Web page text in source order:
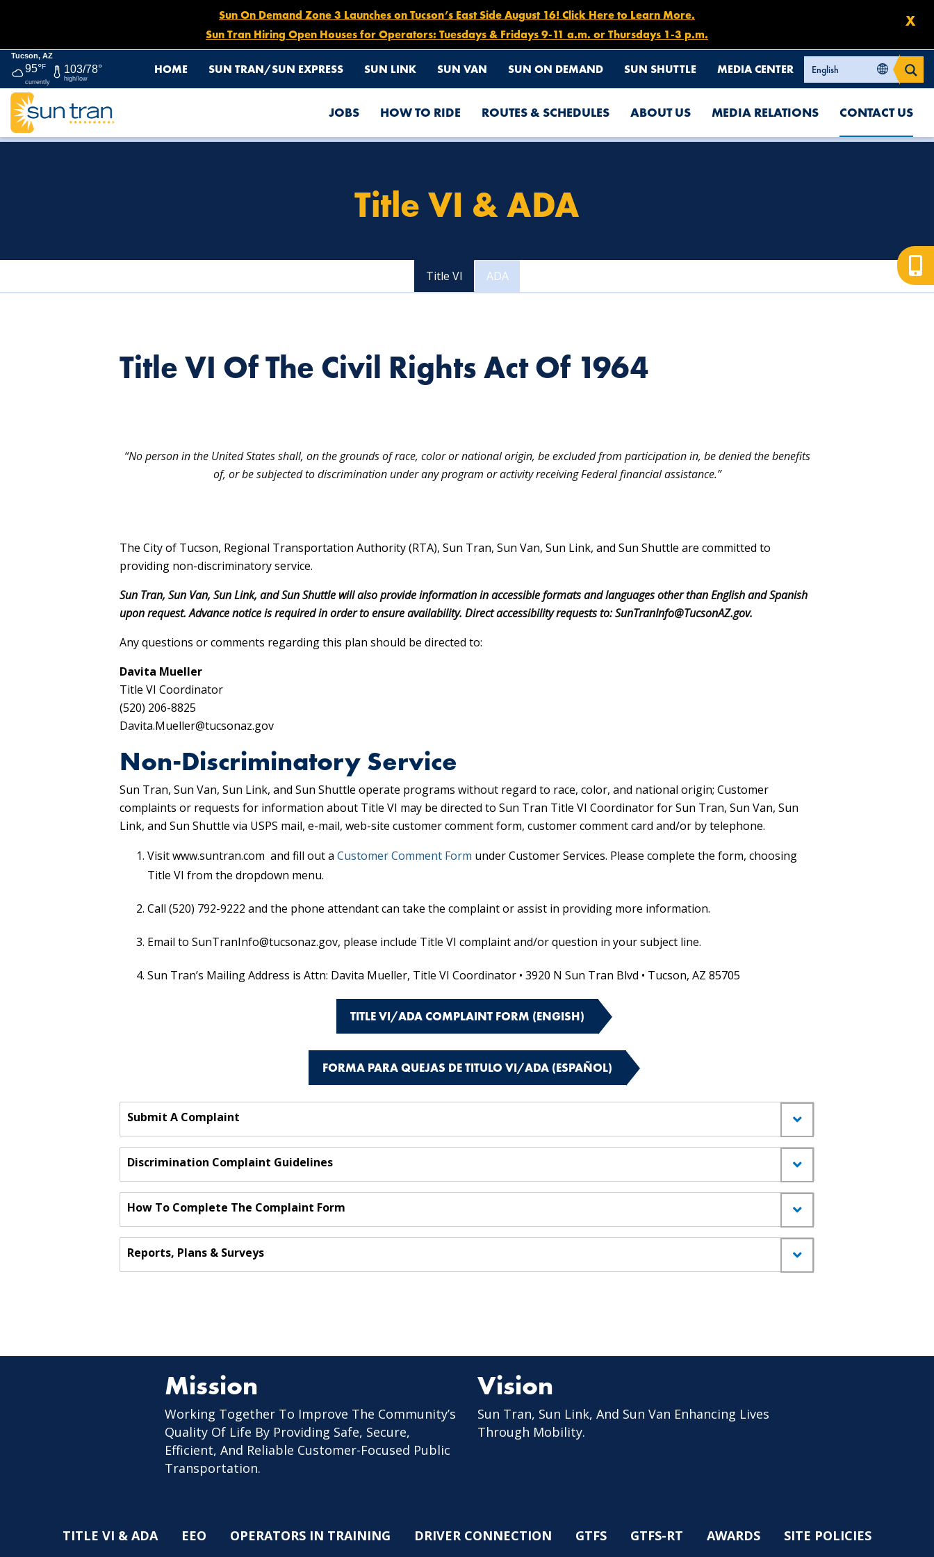
X
Sun On Demand Zone 3 Launches on Tucson’s East Side August 16! Click Here to Learn More.
Sun Tran Hiring Open Houses for Operators: Tuesdays & Fridays 9-11 a.m. or Thursdays 1-3 p.m.
Tucson, AZ
95°F
currently
103/78°
high/low
HOME SUN TRAN/SUN EXPRESS SUN LINK SUN VAN SUN ON DEMAND SUN SHUTTLE MEDIA CENTER
JOBS HOW TO RIDE ROUTES & SCHEDULES ABOUT US MEDIA RELATIONS CONTACT US
HOME TITLE VI & ADA
Title VI & ADA
Title VI ADA
Title VI Of The Civil Rights Act Of 1964
“No person in the United States shall, on the grounds of race, color or national origin, be excluded from participation in, be denied the benefits
of, or be subjected to discrimination under any program or activity receiving Federal financial assistance.”
The City of Tucson, Regional Transportation Authority (RTA), Sun Tran, Sun Van, Sun Link, and Sun Shuttle are committed to
providing non-discriminatory service.
Sun Tran, Sun Van, Sun Link, and Sun Shuttle will also provide information in accessible formats and languages other than English and Spanish
upon request. Advance notice is required in order to ensure availability. Direct accessibility requests to: SunTranInfo@TucsonAZ.gov.
Any questions or comments regarding this plan should be directed to:
Davita Mueller
Title VI Coordinator
(520) 206-8825
Davita.Mueller@tucsonaz.gov
Non-Discriminatory Service
Sun Tran, Sun Van, Sun Link, and Sun Shuttle operate programs without regard to race, color, and national origin; Customer
complaints or requests for information about Title VI may be directed to Sun Tran Title VI Coordinator for Sun Tran, Sun Van, Sun
Link, and Sun Shuttle via USPS mail, e-mail, web-site customer comment form, customer comment card and/or by telephone.
Visit www.suntran.com and fill out a Customer Comment Form under Customer Services. Please complete the form, choosing
Title VI from the dropdown menu.
Call (520) 792-9222 and the phone attendant can take the complaint or assist in providing more information.
Email to SunTranInfo@tucsonaz.gov, please include Title VI complaint and/or question in your subject line.
Sun Tran’s Mailing Address is Attn: Davita Mueller, Title VI Coordinator • 3920 N Sun Tran Blvd • Tucson, AZ 85705
TITLE VI/ADA COMPLAINT FORM (ENGISH)
FORMA PARA QUEJAS DE TITULO VI/ADA (ESPAÑOL)
Submit A Complaint
Discrimination Complaint Guidelines
How To Complete The Complaint Form
Reports, Plans & Surveys
Mission
Working Together To Improve The Community’s
Quality Of Life By Providing Safe, Secure,
Efficient, And Reliable Customer-Focused Public
Transportation.
Vision
Sun Tran, Sun Link, And Sun Van Enhancing Lives
Through Mobility.
TITLE VI & ADA EEO OPERATORS IN TRAINING DRIVER CONNECTION GTFS GTFS-RT AWARDS SITE POLICIES